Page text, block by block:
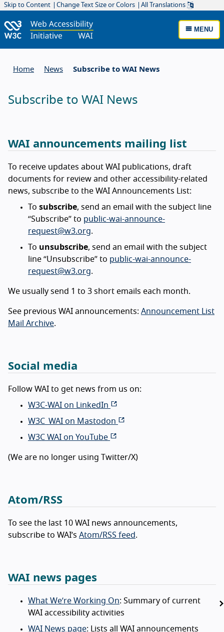
Skip to Content Change Text Size or Colors All Translations
MENU
Home News Subscribe to WAI News
Subscribe to WAI News
WAI announcements mailing list
To receive updates about WAI publications, draft
documents for review and other accessibility-related
news, subscribe to the WAI Announcements List:
To subscribe, send an email with the subject line
“Subscribe” to public-wai-announce-
request@w3.org.
To unsubscribe, send an email with the subject
line “Unsubscribe” to public-wai-announce-
request@w3.org.
We usually send 1 to 3 short emails each month.
See previous WAI announcements: Announcement List
Mail Archive.
Social media
Follow WAI to get news from us on:
W3C-WAI on LinkedIn
W3C_WAI on Mastodon
W3C WAI on YouTube
(We are no longer using Twitter/X)
Atom/RSS
To see the last 10 WAI news announcements,
subscribe to WAI’s Atom/RSS feed.
WAI news pages
What We’re Working On: Summary of current
WAI accessibility activities
WAI News page: Lists all WAI announcements